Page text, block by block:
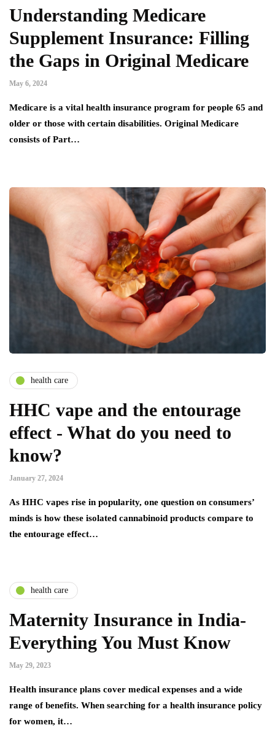
Understanding Medicare
Supplement Insurance: Filling
the Gaps in Original Medicare
May 6, 2024
Medicare is a vital health insurance program for people 65 and
older or those with certain disabilities. Original Medicare
consists of Part…
health care
HHC vape and the entourage
effect - What do you need to
know?
January 27, 2024
As HHC vapes rise in popularity, one question on consumers’
minds is how these isolated cannabinoid products compare to
the entourage effect…
health care
Maternity Insurance in India-
Everything You Must Know
May 29, 2023
Health insurance plans cover medical expenses and a wide
range of benefits. When searching for a health insurance policy
for women, it…